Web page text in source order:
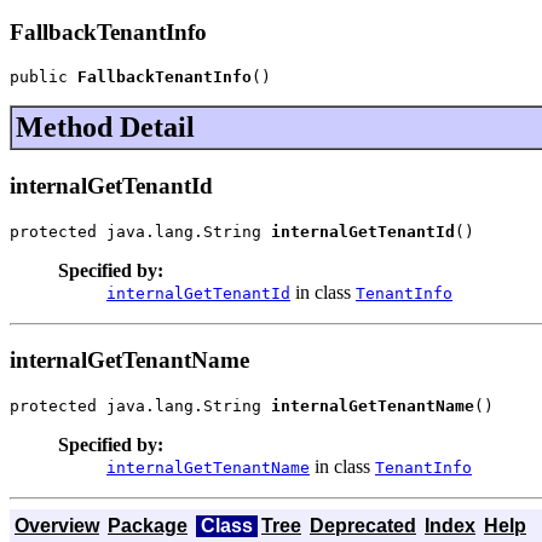
FallbackTenantInfo
public FallbackTenantInfo()
Method Detail
internalGetTenantId
protected java.lang.String internalGetTenantId ()
Specified by:
internalGetTenantId in class TenantInfo
internalGetTenantName
protected java.lang.String internalGetTenantName()
Specified by:
internalGetTenantName in class TenantInfo
Overview Package Class Tree Deprecated Index Help